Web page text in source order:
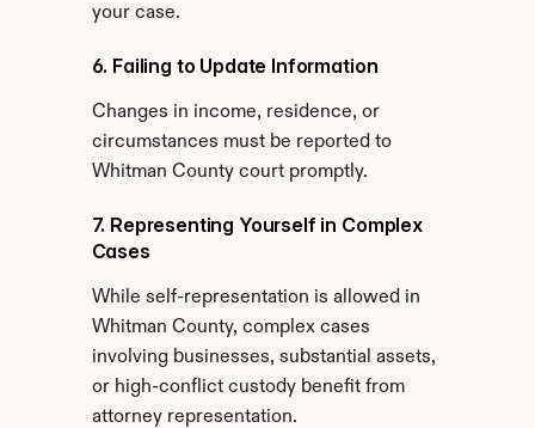
your case.
6. Failing to Update Information
Changes in income, residence, or
circumstances must be reported to
Whitman County court promptly.
7. Representing Yourself in Complex
Cases
While self-representation is allowed in
Whitman County, complex cases
involving businesses, substantial assets,
or high-conflict custody benefit from
attorney representation.